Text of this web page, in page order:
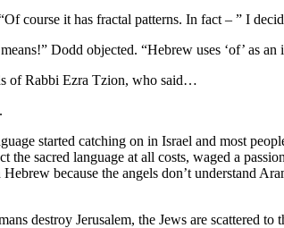
course it has fractal patterns. In fact – ” I
Dodd objected. “Hebrew uses ‘of’ as
of Rabbi Ezra Tzion, who said…
started catching on in Israel and most
the sacred language at all costs, waged a
because the angels don’t understand
destroy Jerusalem, the Jews are scattered